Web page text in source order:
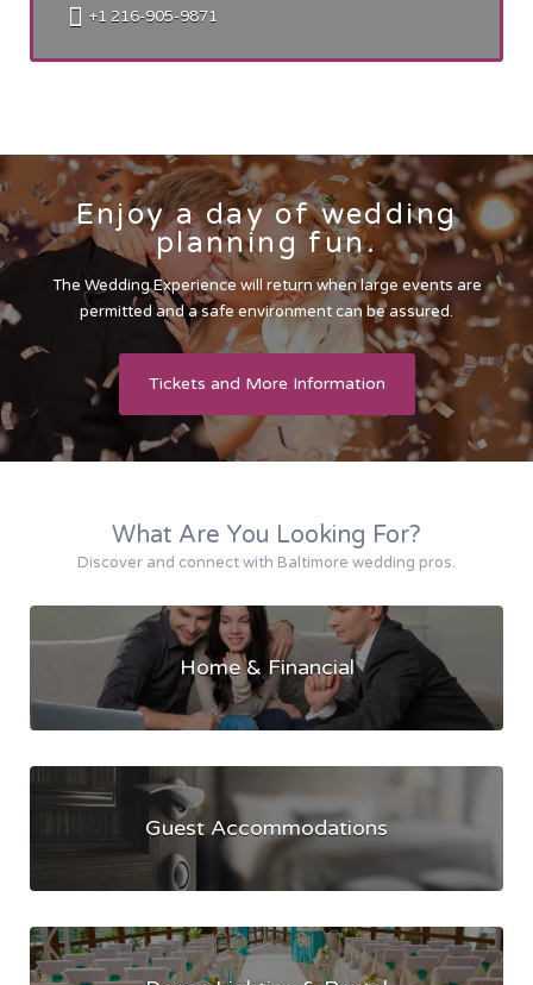
+1 216-905-9871
Enjoy a day of wedding
planning fun.
The Wedding Experience will return when large events are
permitted and a safe environment can be assured.
Tickets and More Information
What Are You Looking For?
Discover and connect with Baltimore wedding pros.
Home & Financial
Guest Accommodations